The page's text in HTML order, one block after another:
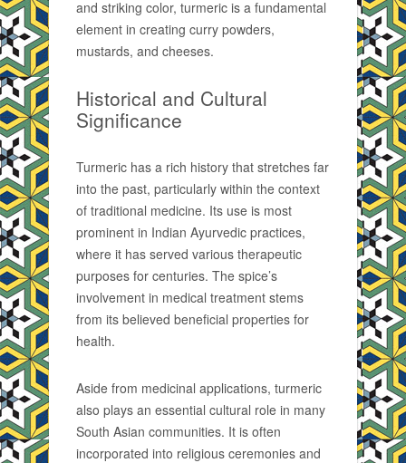
and striking color, turmeric is a fundamental
element in creating curry powders,
mustards, and cheeses.
Historical and Cultural
Significance
Turmeric has a rich history that stretches far
into the past, particularly within the context
of traditional medicine. Its use is most
prominent in Indian Ayurvedic practices,
where it has served various therapeutic
purposes for centuries. The spice’s
involvement in medical treatment stems
from its believed beneficial properties for
health.
Aside from medicinal applications, turmeric
also plays an essential cultural role in many
South Asian communities. It is often
incorporated into religious ceremonies and